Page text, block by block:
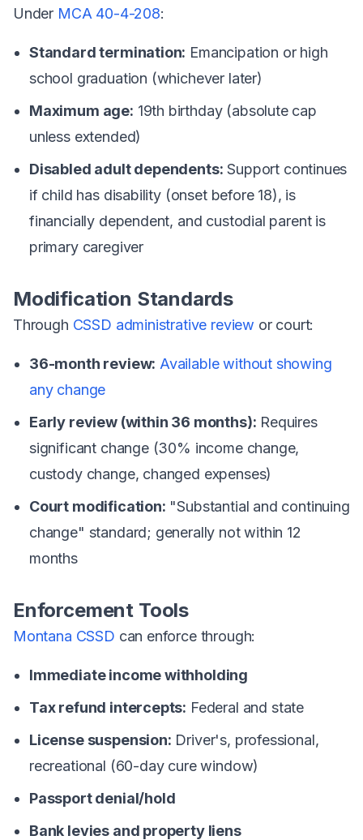
Under MCA 40-4-208:
Standard termination: Emancipation or high
school graduation (whichever later)
Maximum age: 19th birthday (absolute cap
unless extended)
Disabled adult dependents: Support continues
if child has disability (onset before 18), is
financially dependent, and custodial parent is
primary caregiver
Modification Standards
Through CSSD administrative review or court:
36-month review: Available without showing
any change
Early review (within 36 months): Requires
significant change (30% income change,
custody change, changed expenses)
Court modification: "Substantial and continuing
change" standard; generally not within 12
months
Enforcement Tools
Montana CSSD can enforce through:
Immediate income withholding
Tax refund intercepts: Federal and state
License suspension: Driver's, professional,
recreational (60-day cure window)
Passport denial/hold
Bank levies and property liens